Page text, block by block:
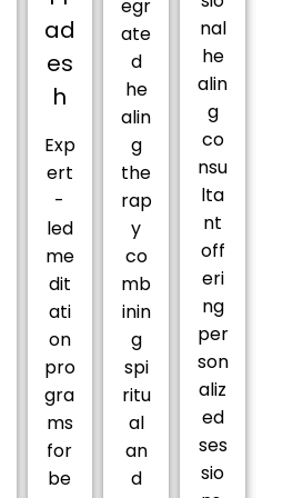
ad
es
h
Exp
ert
-
led
me
dit
ati
on
pro
gra
ms
for
be
egr
ate
d
he
alin
g
the
rap
y
co
mb
inin
g
spi
ritu
al
an
d
nal
he
alin
g
co
nsu
lta
nt
off
eri
ng
per
son
aliz
ed
ses
sio